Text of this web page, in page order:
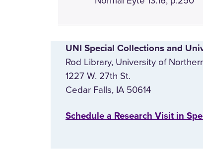
UNI Special Collections and
Rod Library, University of
1227 W. 27th St.
Cedar Falls, IA 50614
‌Schedule a Research Visit in